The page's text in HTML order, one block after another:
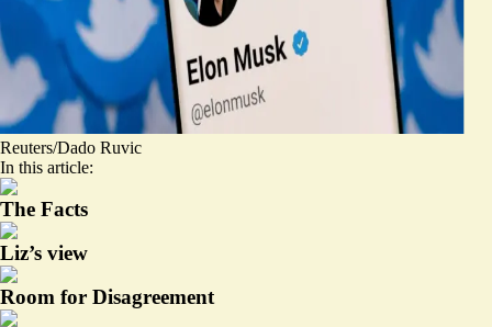
Reuters/Dado Ruvic
In this article:
The Facts
Liz’s view
Room for Disagreement